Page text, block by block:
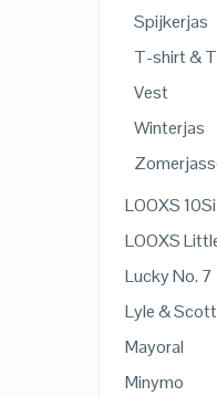
Spijkerjas
T-shirt &
Vest
Winterjas
LOOXS
LOOXS
Lucky No. 7
Lyle & Scott
Mayoral
Minymo